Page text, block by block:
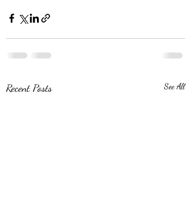
Recent Posts See All